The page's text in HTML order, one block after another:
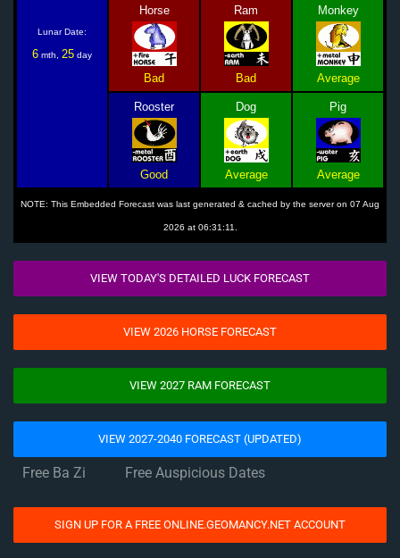
Lunar Date:
6 mth, 25 day
Horse
Bad
Ram
Bad
Monkey
Average
Rooster
Good
Dog
Average
Pig
Average
NOTE: This Embedded Forecast was last generated & cached by the server on 07 Aug
2026 at 06:31:11.
VIEW TODAY'S DETAILED LUCK FORECAST
VIEW 2026 HORSE FORECAST
VIEW 2027 RAM FORECAST
VIEW 2027-2040 FORECAST (UPDATED)
Free Ba Zi Free Auspicious Dates
SIGN UP FOR A FREE ONLINE.GEOMANCY.NET ACCOUNT